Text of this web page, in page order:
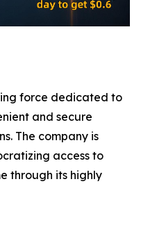
force dedicated to
and secure
The company is
access to
through its highly